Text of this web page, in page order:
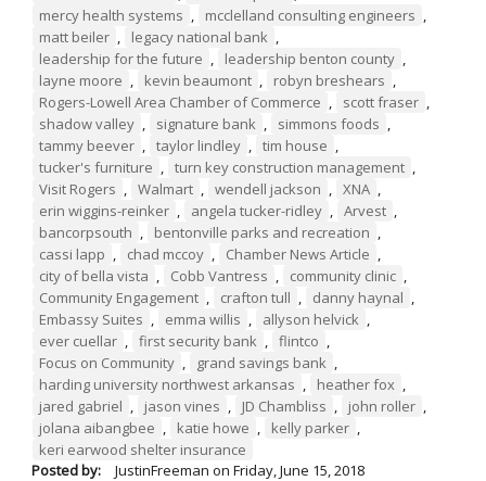
mercy health systems , mcclelland consulting engineers ,
matt beiler , legacy national bank ,
leadership for the future , leadership benton county ,
layne moore , kevin beaumont , robyn breshears ,
Rogers-Lowell Area Chamber of Commerce , scott fraser ,
shadow valley , signature bank , simmons foods ,
tammy beever , taylor lindley , tim house ,
tucker's furniture , turn key construction management ,
Visit Rogers , Walmart , wendell jackson , XNA ,
erin wiggins-reinker , angela tucker-ridley , Arvest ,
bancorpsouth , bentonville parks and recreation ,
cassi lapp , chad mccoy , Chamber News Article ,
city of bella vista , Cobb Vantress , community clinic ,
Community Engagement , crafton tull , danny haynal ,
Embassy Suites , emma willis , allyson helvick ,
ever cuellar , first security bank , flintco ,
Focus on Community , grand savings bank ,
harding university northwest arkansas , heather fox ,
jared gabriel , jason vines , JD Chambliss , john roller ,
jolana aibangbee , katie howe , kelly parker ,
keri earwood shelter insurance
Posted by:
JustinFreeman on Friday, June 15, 2018